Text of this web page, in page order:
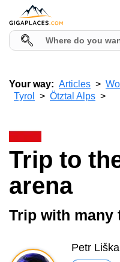
Your way: Articles
Tyrol
Ötztal Alps
Trip to
arena
Trip with many
Petr Liška